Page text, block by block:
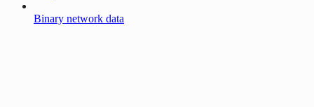
Binary network data